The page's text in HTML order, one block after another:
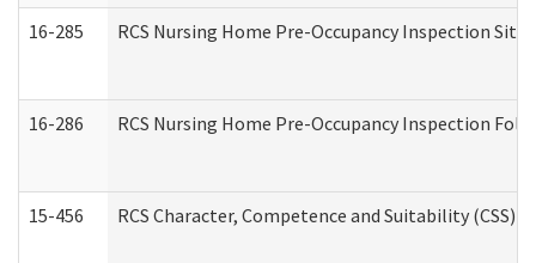
16-285 RCS Nursing Home Pre-Occupancy Inspection
16-286 RCS Nursing Home Pre-Occupancy Inspection
15-456 RCS Character, Competence and Suitability